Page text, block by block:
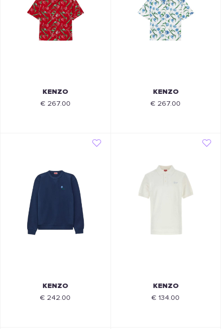
KENZO
€ 267.00
KENZO
€ 267.00
KENZO
€ 242.00
KENZO
€ 134.00